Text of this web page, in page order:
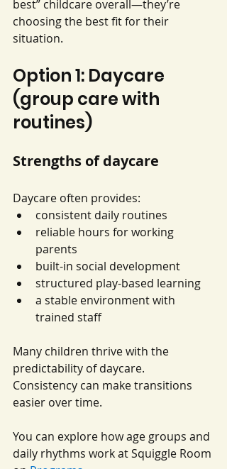
best” childcare overall—they’re
choosing the best fit for their
situation.
Option 1: Daycare
(group care with
routines)
Strengths of daycare
Daycare often provides:
consistent daily routines
reliable hours for working
parents
built-in social development
structured play-based learning
a stable environment with
trained staff
Many children thrive with the
predictability of daycare.
Consistency can make transitions
easier over time.
You can explore how age groups and
daily rhythms work at Squiggle Room